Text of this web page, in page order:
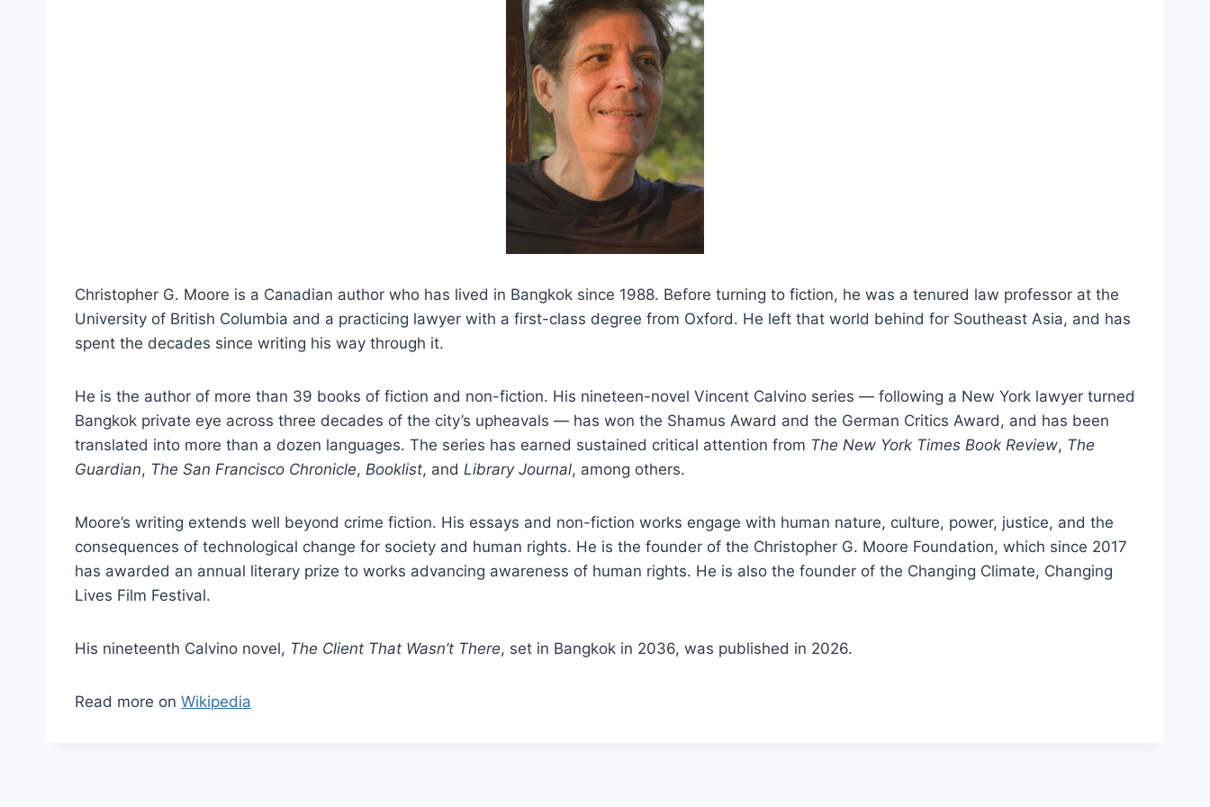
Christopher G. Moore is a Canadian author who has lived in Bangkok since 1988. Before turning to fiction, he was a tenured law professor at the
University of British Columbia and a practicing lawyer with a first-class degree from Oxford. He left that world behind for Southeast Asia, and has
spent the decades since writing his way through it.
He is the author of more than 39 books of fiction and non-fiction. His nineteen-novel Vincent Calvino series — following a New York lawyer turned
Bangkok private eye across three decades of the city’s upheavals — has won the Shamus Award and the German Critics Award, and has been
translated into more than a dozen languages. The series has earned sustained critical attention from The New York Times Book Review, The
Guardian, The San Francisco Chronicle, Booklist, and Library Journal, among others.
Moore’s writing extends well beyond crime fiction. His essays and non-fiction works engage with human nature, culture, power, justice, and the
consequences of technological change for society and human rights. He is the founder of the Christopher G. Moore Foundation, which since 2017
has awarded an annual literary prize to works advancing awareness of human rights. He is also the founder of the Changing Climate, Changing
Lives Film Festival.
His nineteenth Calvino novel, The Client That Wasn’t There, set in Bangkok in 2036, was published in 2026.
Read more on Wikipedia